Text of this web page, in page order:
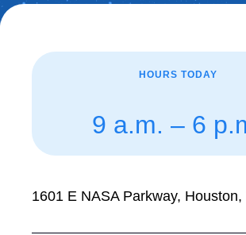
HOURS TODAY
9 a.m. – 6
1601 E NASA Parkway,